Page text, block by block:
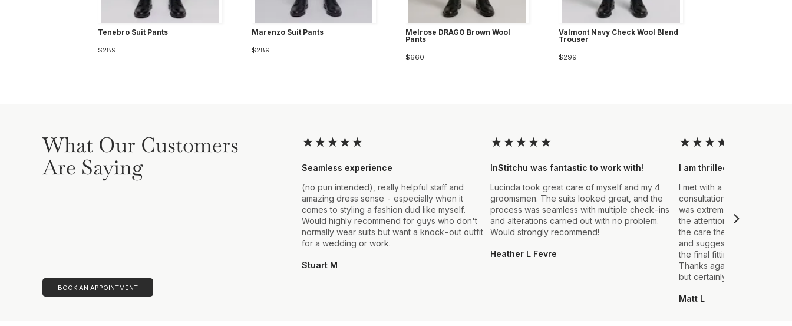
Tenebro Suit Pants
$289
Marenzo Suit Pants
$289
Melrose DRAGO Brown Wool
Pants
$660
Valmont Navy Check Wool Blend
Trouser
$299
What Our Customers
Are Saying
BOOK AN APPOINTMENT
★★★★★
Seamless experience
(no pun intended), really helpful staff and
amazing dress sense - especially when it
comes to styling a fashion dud like myself.
Would highly recommend for guys who don't
normally wear suits but want a knock-out outfit
for a wedding or work.
Stuart M
★★★★★
InStitchu was fantastic to work with!
Lucinda took great care of myself and my 4
groomsmen. The suits looked great, and the
process was seamless with multiple check-ins
and alterations carried out with no problem.
Would strongly recommend!
Heather L Fevre
★★★★
I am thrilled with the final
I met with a Stylist a few
consultation to create a suit
was extremely impressed
the attention to detail that
the care they took in
and suggestions made.
the final fitting everything
Thanks again, it's my first
but certainly not the last.
Matt L